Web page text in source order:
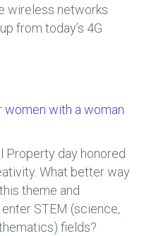
wireless networks
from today’s 4G
women with a woman
Property day honored
What better way
theme and
STEM (science,
fields?